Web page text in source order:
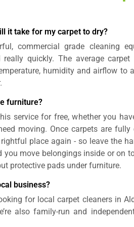
it take for my carpet to dry?
commercial grade cleaning
really quickly. The average
humidity and airflow to
furniture?
service for free, whether you
moving. Once carpets are fully
place again - so leave the
you move belongings inside or on
protective pads under furniture.
business?
for local carpet cleaners in
also family-run and